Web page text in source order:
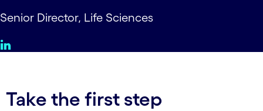
Senior Director, Life Sciences
Take the first step